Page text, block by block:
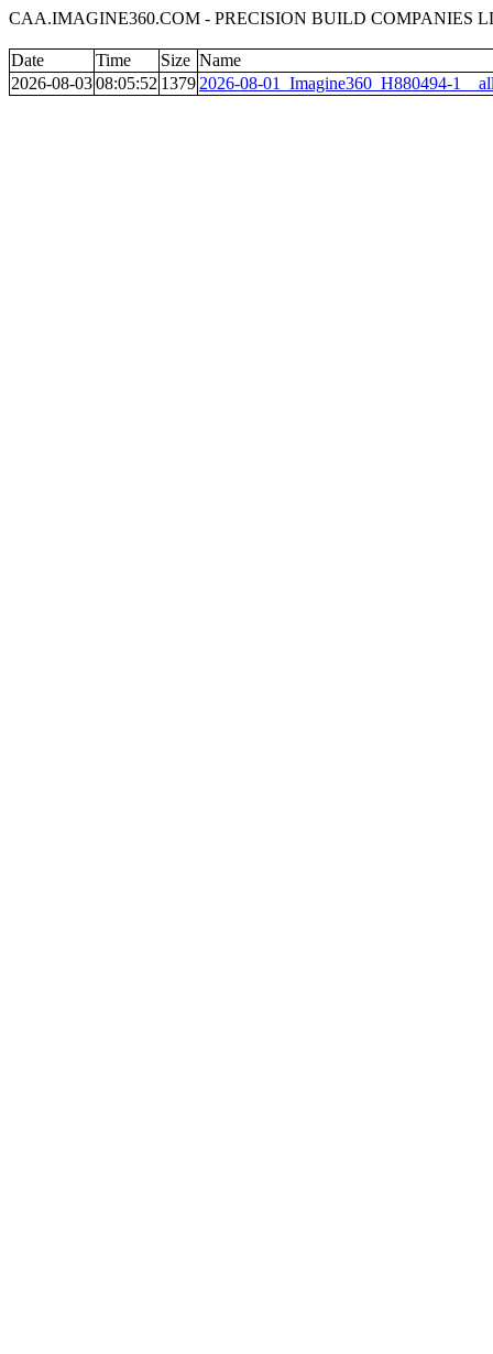
CAA.IMAGINE360.COM - PRECISION BUILD COMPANIES
Date Time Size Name
2026-08-0308:05:52 1379 2026-08-01_Imagine360_H880494-